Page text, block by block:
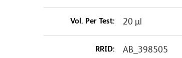
Vol. Per Test: 20 µl
RRID: AB_398505